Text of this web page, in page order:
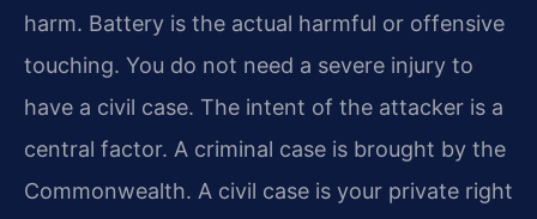
harm. Battery is the actual harmful or offensive
touching. You do not need a severe injury to
have a civil case. The intent of the attacker is a
central factor. A criminal case is brought by the
Commonwealth. A civil case is your private right